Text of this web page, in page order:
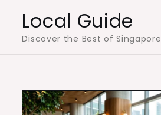
content
Local Guide
Discover the Best of Singapore